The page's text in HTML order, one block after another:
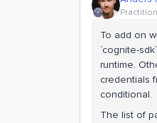
To add on
`cognite-
runtime.
credentials
conditional.
The list of